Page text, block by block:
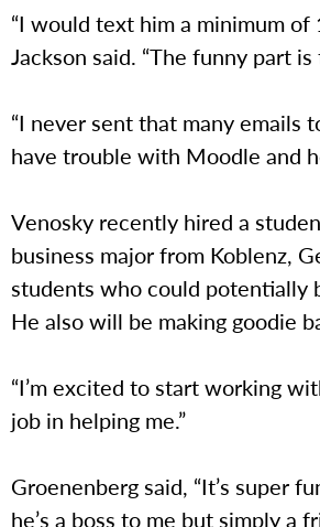
“I would text him a minimum of
Jackson said. “The funny part
“I never sent that many emails
have trouble with Moodle and
Venosky recently hired a
business major from Koblenz,
students who could potentially
He also will be making goodie
“I’m excited to start working
job in helping me.”
Groenenberg said, “It’s super
he’s a boss to me but simply a